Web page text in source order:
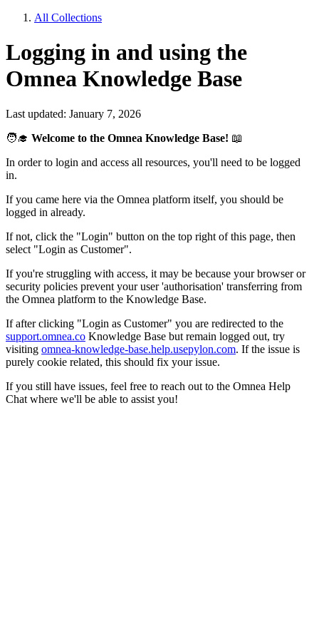
All Collections
Logging in and using the
Omnea Knowledge Base
Last updated: January 7, 2026
🧑‍🎓 Welcome to the Omnea Knowledge Base! 📖
In order to login and access all resources, you'll need to be logged
in.
If you came here via the Omnea platform itself, you should be
logged in already.
If not, click the "Login" button on the top right of this page, then
select "Login as Customer".
If you're struggling with access, it may be because your browser or
security policies prevent your user 'authorisation' transferring from
the Omnea platform to the Knowledge Base.
If after clicking "Login as Customer" you are redirected to the
support.omnea.co Knowledge Base but remain logged out, try
visiting omnea-knowledge-base.help.usepylon.com. If the issue is
purely cookie related, this should fix your issue.
If you still have issues, feel free to reach out to the Omnea Help
Chat where we'll be able to assist you!